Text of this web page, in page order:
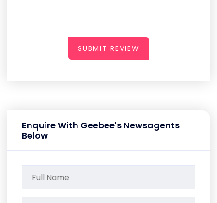
SUBMIT REVIEW
Enquire With Geebee's Newsagents
Below